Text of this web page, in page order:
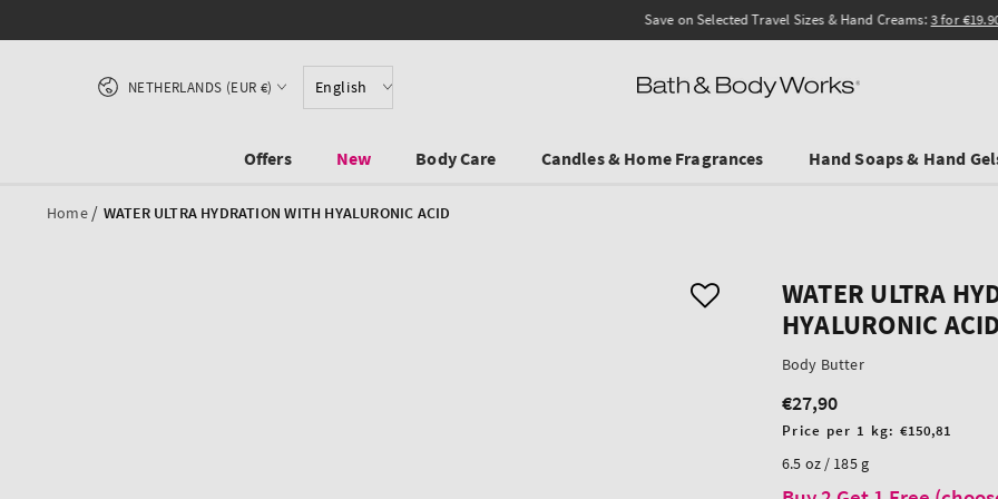
Save on Selected Travel Sizes & Hand Creams:3 for €19.90. In Stores & online.
English
Country/region
NETHERLANDS (EUR €)
Offers New Body Care Candles & Home Fragrances Hand Soaps & Hand
Home / WATER ULTRA HYDRATION WITH HYALURONIC ACID
WATER ULTRA
HYALURONIC ACID
Body Butter
Regular
price
€27,90
Unit
Price per 1 kg: €150,81
6.5 oz / 185 g